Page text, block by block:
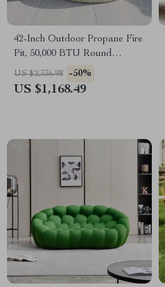
42-Inch Outdoor Propane Fire
Pit, 50,000 BTU Round
Concrete Gas Fire Table with
Cover
US $2,336.98 -50%
US $1,168.49